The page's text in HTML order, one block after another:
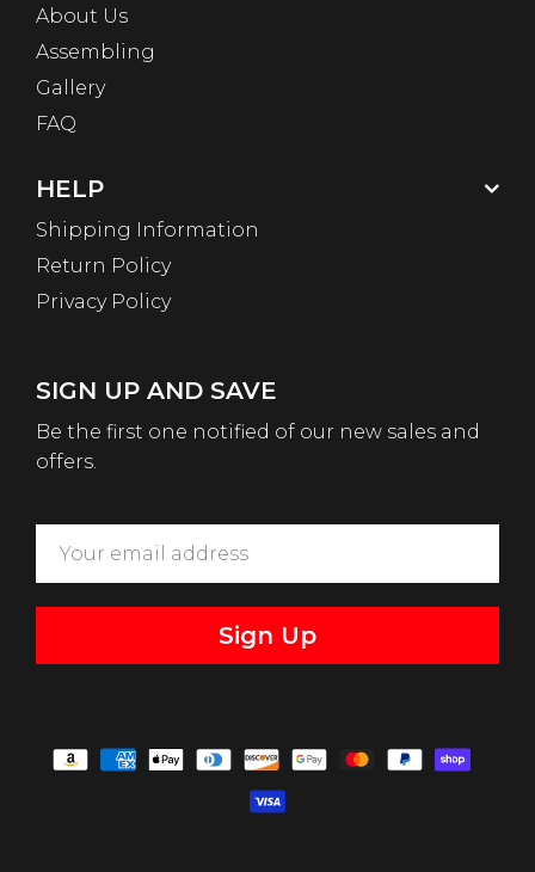
About Us
Assembling
Gallery
FAQ
HELP
Shipping Information
Return Policy
Privacy Policy
SIGN UP AND SAVE
Be the first one notified of our new sales and
offers.
Sign Up